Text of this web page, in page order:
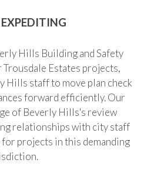
Hills Building and Safety
Estates projects,
Hills staff to move plan check
forward efficiently. Our
of Beverly Hills's review
relationships with city staff
for projects in this demanding